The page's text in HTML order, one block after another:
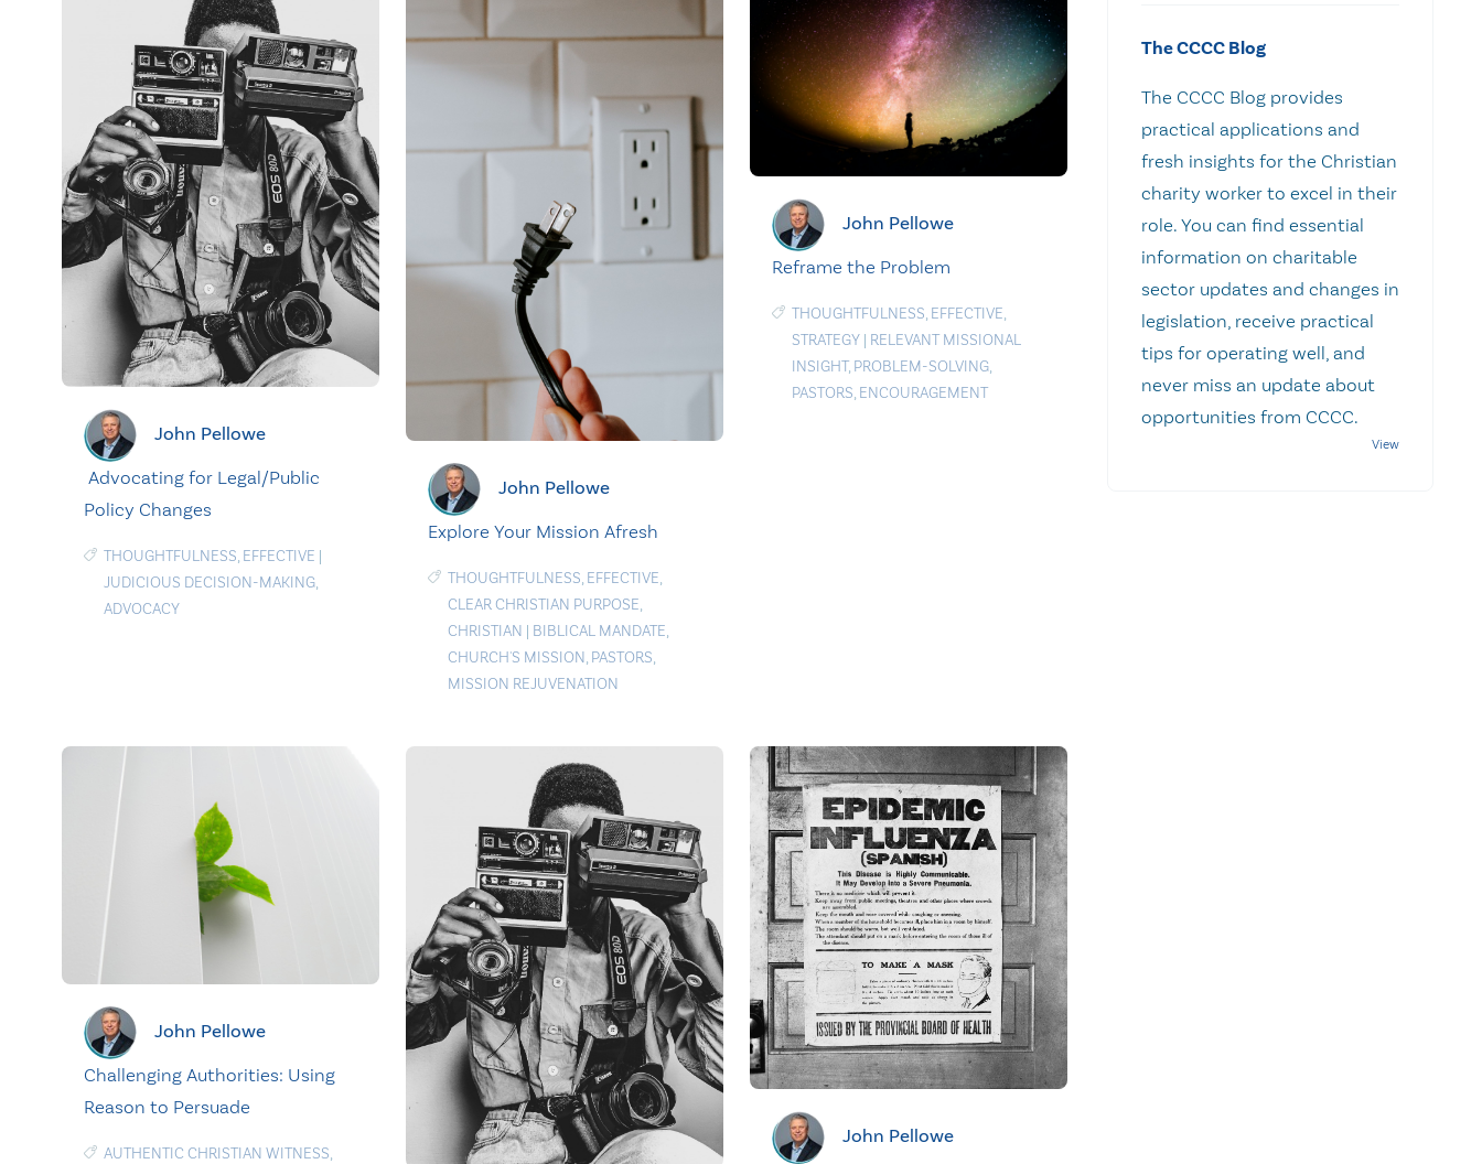
John Pellowe
Advocating for Legal/Public
Policy Changes
THOUGHTFULNESS, EFFECTIVE |
JUDICIOUS DECISION-MAKING,
ADVOCACY
John Pellowe
Explore Your Mission Afresh
THOUGHTFULNESS, EFFECTIVE,
CLEAR CHRISTIAN PURPOSE,
CHRISTIAN | BIBLICAL MANDATE,
CHURCH'S MISSION, PASTORS,
MISSION REJUVENATION
John Pellowe
Reframe the Problem
THOUGHTFULNESS, EFFECTIVE,
STRATEGY| RELEVANT MISSIONAL
INSIGHT, PROBLEM-SOLVING,
PASTORS, ENCOURAGEMENT
John Pellowe
Challenging Authorities: Using
Reason to Persuade
AUTHENTIC CHRISTIAN WITNESS,
John Pellowe
The CCCC Blog
The CCCC Blog provides
practical applications and
fresh insights for the Christian
charity worker to excel in their
role. You can find essential
information on charitable
sector updates and changes in
legislation, receive practical
tips for operating well, and
never miss an update about
opportunities from CCCC.